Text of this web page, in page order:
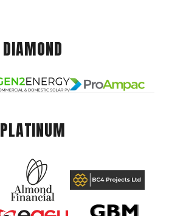
DIAMOND
PLATINUM